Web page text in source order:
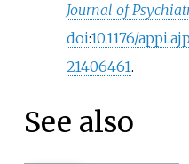
Journal of
doi:10.1176/
21406461.
See also